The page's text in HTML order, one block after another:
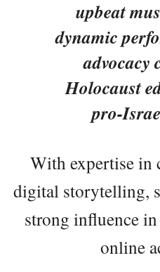
upbeat
dynamic
advocacy
Holocaust
pro-
With expertise in
digital storytelling,
strong influence
online